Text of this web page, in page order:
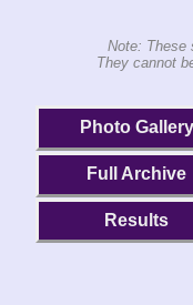
Note: These
They cannot
Photo Gallery
Full Archive
Results